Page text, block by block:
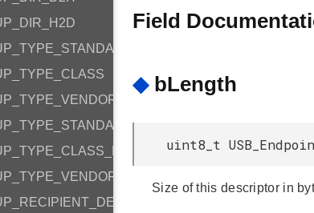
Field
◆ bLength
uint8_t
Size of this descriptor in